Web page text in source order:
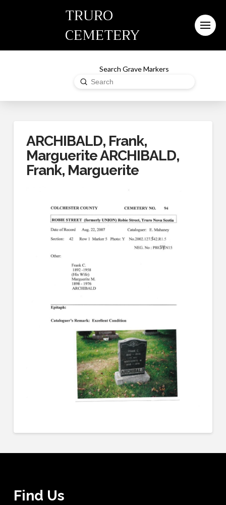
TRURO
CEMETERY
Search Grave Markers
Search
Submit
ARCHIBALD, Frank,
Marguerite ARCHIBALD,
Frank, Marguerite
Find Us